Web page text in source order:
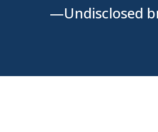
—Undisclosed